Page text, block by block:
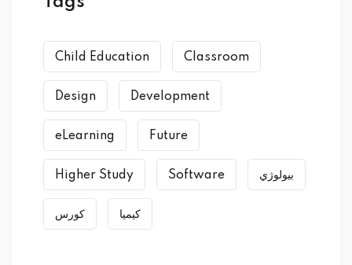
Child Education Classroom
Design Development
eLearning Future
Higher Study Software بیولوژي
کورس کیمیا